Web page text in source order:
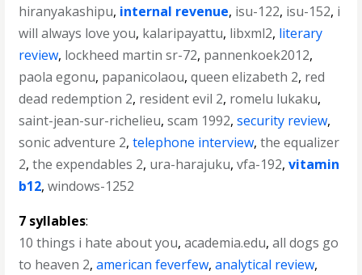
hiranyakashipu, internal revenue, isu-122, isu-152, i
will always love you, kalaripayattu, libxml2, literary
review, lockheed martin sr-72, pannenkoek2012,
paola egonu, papanicolaou,queen elizabeth 2, red
dead redemption 2, resident evil 2, romelu lukaku,
saint-jean-sur-richelieu,scam 1992,security review,
sonic adventure 2,telephone interview,the equalizer
2,the expendables 2, ura-harajuku,vfa-192,vitamin
b12,windows-1252
7 syllables:
10 things i hate about you,academia.edu,all dogs go
to heaven 2,american feverfew,analytical review,